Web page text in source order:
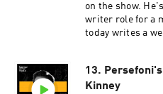
on the show.
writer role for a
today writes a
finance. In this
we're seeing in
13.
Kinney